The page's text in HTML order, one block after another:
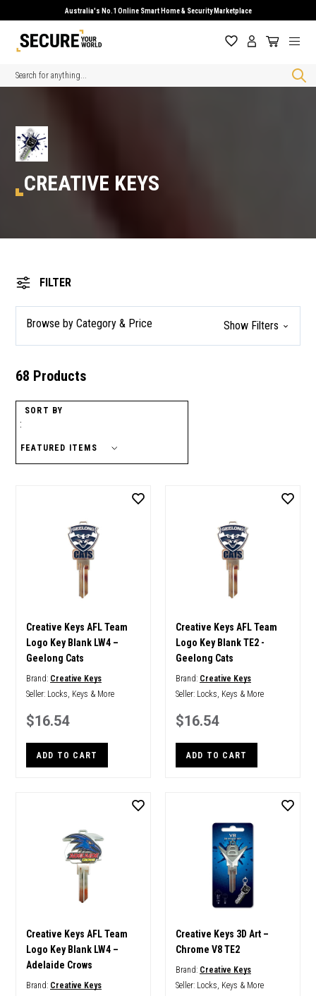
Australia's No.1 Online Smart Home & Security Marketplace
Search
CREATIVE KEYS
FILTER
Browse by Category & Price Show Filters
68 Products
SORT BY
:
Creative Keys AFL Team
Logo Key Blank LW4 –
Geelong Cats
Brand: Creative Keys
Seller: Locks, Keys & More
$16.54
ADD TO CART
Creative Keys AFL Team
Logo Key Blank TE2 -
Geelong Cats
Brand: Creative Keys
Seller: Locks, Keys & More
$16.54
ADD TO CART
Creative Keys AFL Team
Logo Key Blank LW4 –
Adelaide Crows
Brand: Creative Keys
Creative Keys 3D Art –
Chrome V8 TE2
Brand: Creative Keys
Seller: Locks, Keys & More